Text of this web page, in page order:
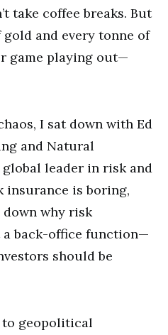
take coffee breaks. But
and every tonne of
game playing out—
I sat down with Ed
and Natural
global leader in risk and
insurance is boring,
down why risk
a back-office function—
should be
to geopolitical